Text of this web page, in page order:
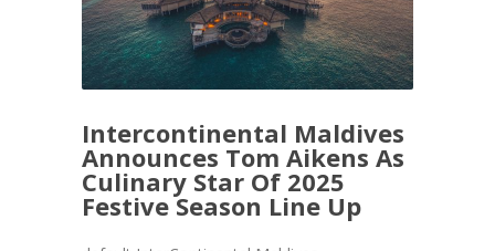
Intercontinental Maldives
Announces Tom Aikens As
Culinary Star Of 2025
Festive Season Line Up